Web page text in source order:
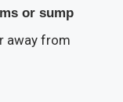
or sump
away from